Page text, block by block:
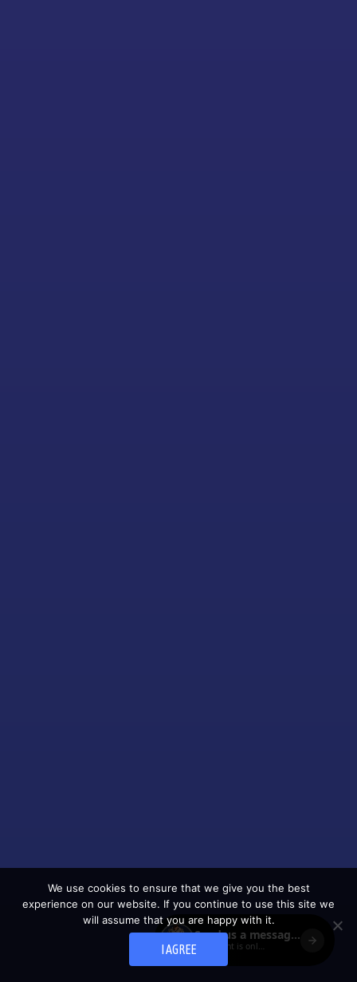
We use cookies to ensure that we give you the best
experience on our website. If you continue to use this site we
will assume that you are happy with it.
I AGREE